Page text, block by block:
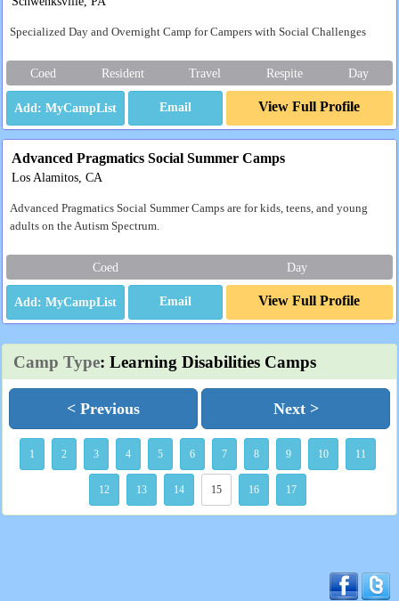
Specialized Day and Overnight Camp for Campers with Social Challenges
Coed Resident Travel Respite Day
Email View Full Profile
Advanced Pragmatics Social Summer Camps
Los Alamitos, CA
Advanced Pragmatics Social Summer Camps are for kids, teens, and young
adults on the Autism Spectrum.
Coed Day
Email View Full Profile
Camp Type: Learning Disabilities Camps
< Previous Next >
1 2 3 4 5 6 7 8 9 10 11
12 13 14 15 16 17